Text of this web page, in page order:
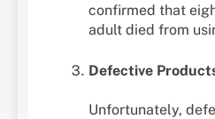
confirmed that
adult died from
Defective
Unfortunately,